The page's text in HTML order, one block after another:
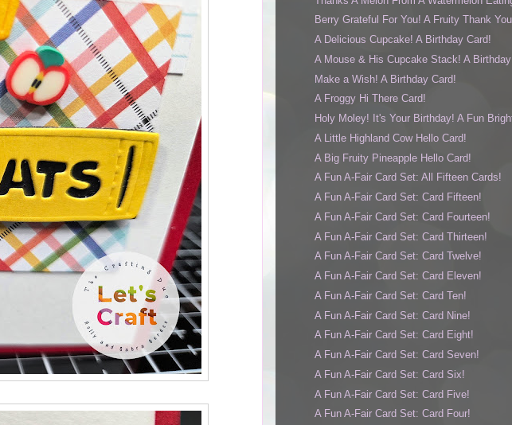
Berry Grateful For You! A Fruity Thank
A Delicious Cupcake! A Birthday Card!
A Mouse & His Cupcake Stack! A
Make a Wish! A Birthday Card!
A Froggy Hi There Card!
Holy Moley! It's Your Birthday! A Fun
A Little Highland Cow Hello Card!
A Big Fruity Pineapple Hello Card!
A Fun A-Fair Card Set: All Fifteen Cards!
A Fun A-Fair Card Set: Card Fifteen!
A Fun A-Fair Card Set: Card Fourteen!
A Fun A-Fair Card Set: Card Thirteen!
A Fun A-Fair Card Set: Card Twelve!
A Fun A-Fair Card Set: Card Eleven!
A Fun A-Fair Card Set: Card Ten!
A Fun A-Fair Card Set: Card Nine!
A Fun A-Fair Card Set: Card Eight!
A Fun A-Fair Card Set: Card Seven!
A Fun A-Fair Card Set: Card Six!
A Fun A-Fair Card Set: Card Five!
A Fun A-Fair Card Set: Card Four!